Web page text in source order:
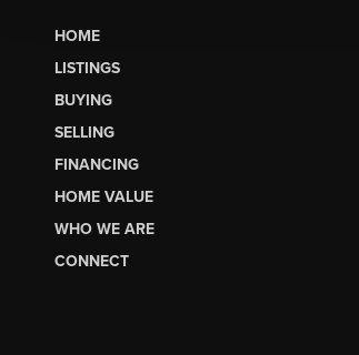
HOME
LISTINGS
BUYING
SELLING
FINANCING
HOME VALUE
WHO WE ARE
CONNECT